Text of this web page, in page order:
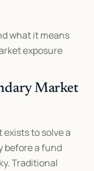
what it means
exposure
Market
to solve a
before a fund
Traditional